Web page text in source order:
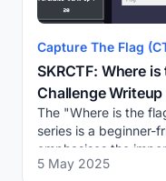
Capture The Flag
SKRCTF: Where
Challenge Writeup
The "Where is the
series is a beginner-
emphasises the
attention to detail in
5 May 2025